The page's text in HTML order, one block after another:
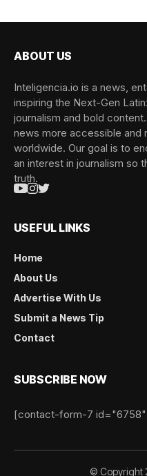
ABOUT US
Inteligencia.io is a news,
inspiring the Next-Gen
journalism and bold
news more accessible and
worldwide. Our goal is to
an interest in journalism so
truth.
USEFUL LINKS
Home
About Us
Advertise With Us
Submit a News Tip
Contact
SUBSCRIBE NOW
[contact-form-7
© Copyright